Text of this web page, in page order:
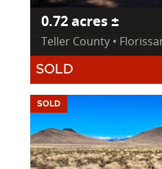
0.72 acres ±
Teller County •
SOLD
SOLD